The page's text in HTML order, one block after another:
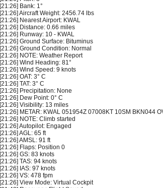
[21:26] Bank: 1°
[21:26] Aircraft Weight: 2456.74 lbs
[21:26] Nearest Airport: KWAL
[21:26] Distance: 0.66 miles
[21:26] Runway: 10 - KWAL
[21:26] Ground Surface: Bituminus
[21:26] Ground Condition: Normal
[21:26] NOTE: Weather Report
[21:26] Wind Heading: 81°
[21:26] Wind Speed: 9 knots
[21:26] OAT: 3° C
[21:26] TAT: 3° C
[21:26] Precipitation: None
[21:26] Dew Point: 0° C
[21:26] Visibility: 13 miles
[21:26] METAR: KWAL 051954Z 07008KT 10SM BKN044
[21:26] NOTE: Climb started
[21:26] Autopilot: Engaged
[21:26] AGL: 65 ft
[21:26] AMSL: 91 ft
[21:26] Flaps: Position 0
[21:26] GS: 83 knots
[21:26] TAS: 94 knots
[21:26] IAS: 97 knots
[21:26] VS: 478 fpm
[21:26] View Mode: Virtual Cockpit